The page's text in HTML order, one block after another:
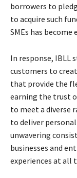
borrowers to
to acquire such
SMEs has
In response, IBLL
customers to
that provide the
earning the trust
to meet a diverse
to deliver
unwavering
businesses and
experiences at all